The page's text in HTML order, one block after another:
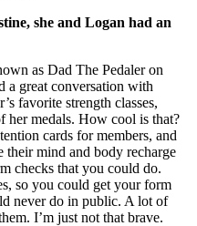
she and Logan had an
as Dad The Pedaler on
a great conversation with
favorite strength classes,
her medals. How cool is that?
cards for members, and
their mind and body recharge
checks that you could do.
so you could get your form
never do in public. A lot of
I’m just not that brave.